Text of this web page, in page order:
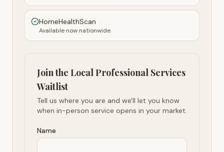
HomeHealthScan
Available now nationwide
Join the Local Professional Services
Waitlist
Tell us where you are and we'll let you know
when in-person service opens in your market.
Name